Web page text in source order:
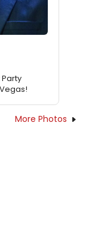
More Photos